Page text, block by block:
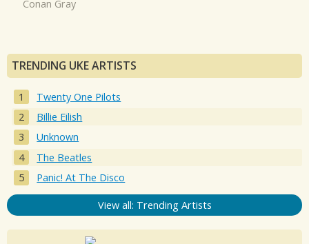
Conan Gray
TRENDING UKE ARTISTS
Twenty One Pilots
Billie Eilish
Unknown
The Beatles
Panic! At The Disco
View all: Trending Artists